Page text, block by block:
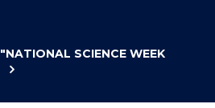
"NATIONAL SCIENCE WEEK